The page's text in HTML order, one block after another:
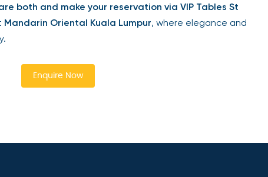
both and make your reservation via VIP Tables St
Mandarin Oriental Kuala Lumpur, where elegance and
Enquire Now